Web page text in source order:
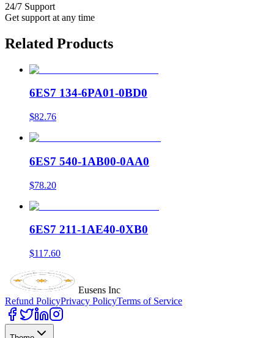
24/7 Support
Get support at any time
Related Products
6ES7 134-6PA01-0BD0
$82.76
6ES7 540-1AB00-0AA0
$78.20
6ES7 211-1AE40-0XB0
$117.60
Eusens Inc
Refund PolicyPrivacy PolicyTerms of Service